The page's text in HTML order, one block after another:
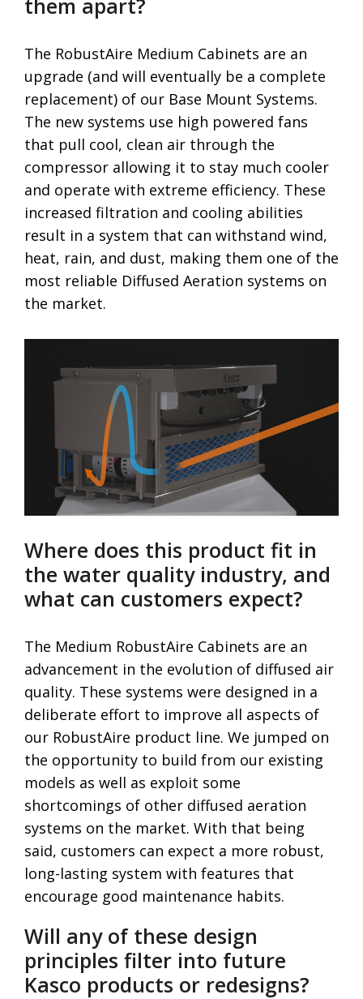
The RobustAire Medium Cabinets are an
upgrade (and will eventually be a complete
replacement) of our Base Mount Systems.
The new systems use high powered fans
that pull cool, clean air through the
compressor allowing it to stay much cooler
and operate with extreme efficiency. These
increased filtration and cooling abilities
result in a system that can withstand wind,
heat, rain, and dust, making them one of the
most reliable Diffused Aeration systems on
the market.
Where does this product fit in
the water quality industry, and
what can customers expect?
The Medium RobustAire Cabinets are an
advancement in the evolution of diffused air
quality. These systems were designed in a
deliberate effort to improve all aspects of
our RobustAire product line. We jumped on
the opportunity to build from our existing
models as well as exploit some
shortcomings of other diffused aeration
systems on the market. With that being
said, customers can expect a more robust,
long-lasting system with features that
encourage good maintenance habits.
Will any of these design
principles filter into future
Kasco products or redesigns?